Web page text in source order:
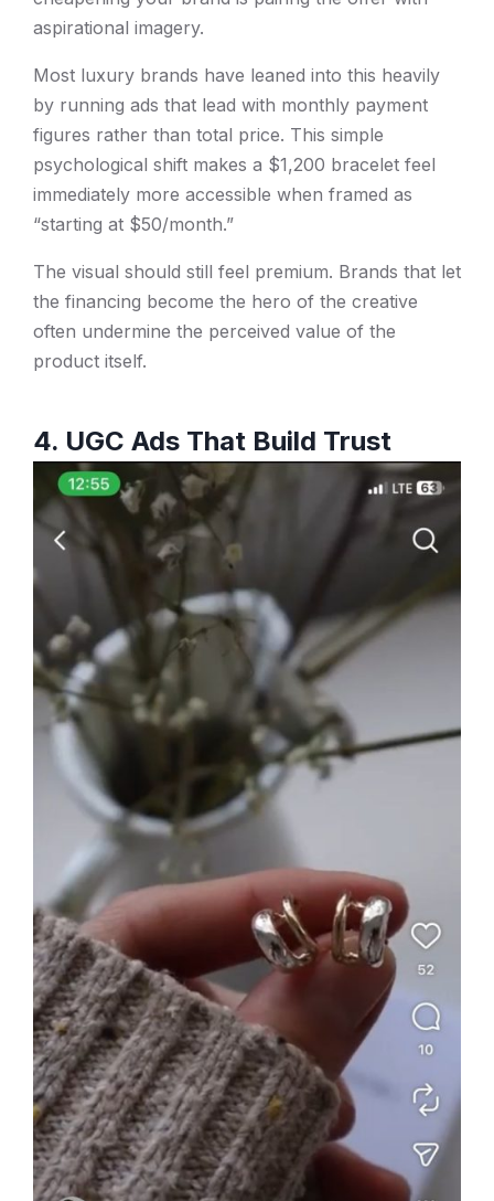
aspirational imagery.
Most luxury brands have leaned into this heavily
by running ads that lead with monthly payment
figures rather than total price. This simple
psychological shift makes a $1,200 bracelet feel
immediately more accessible when framed as
“starting at $50/month.”
The visual should still feel premium. Brands that let
the financing become the hero of the creative
often undermine the perceived value of the
product itself.
4. UGC Ads That Build Trust